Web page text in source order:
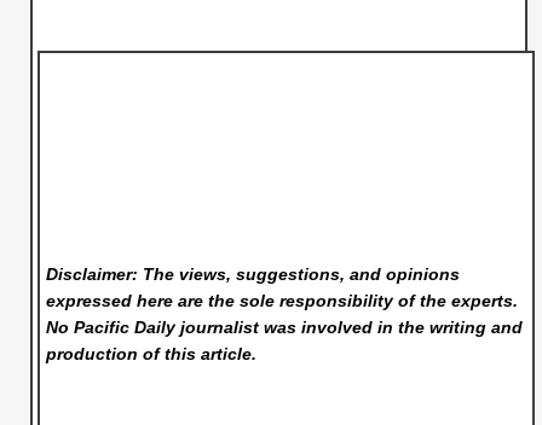
Disclaimer: The views, suggestions, and opinions
expressed here are the sole responsibility of the experts.
No Pacific Dailyjournalist was involved in the writing and
production of this article.